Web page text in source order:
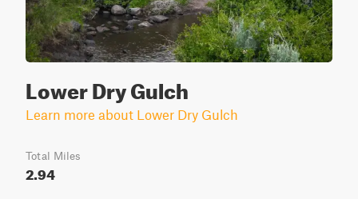
Lower Dry Gulch
Learn more about Lower Dry Gulch
Total Miles
2.94